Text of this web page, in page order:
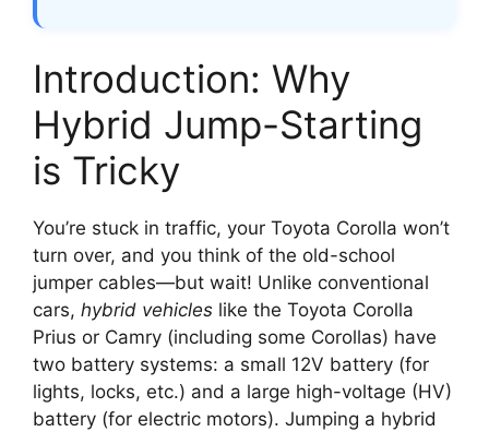
Introduction: Why
Hybrid Jump-Starting
is Tricky
You’re stuck in traffic, your Toyota Corolla won’t
turn over, and you think of the old-school
jumper cables—but wait! Unlike conventional
cars, hybrid vehicles like the Toyota Corolla
Prius or Camry (including some Corollas) have
two battery systems: a small 12V battery (for
lights, locks, etc.) and a large high-voltage (HV)
battery (for electric motors). Jumping a hybrid